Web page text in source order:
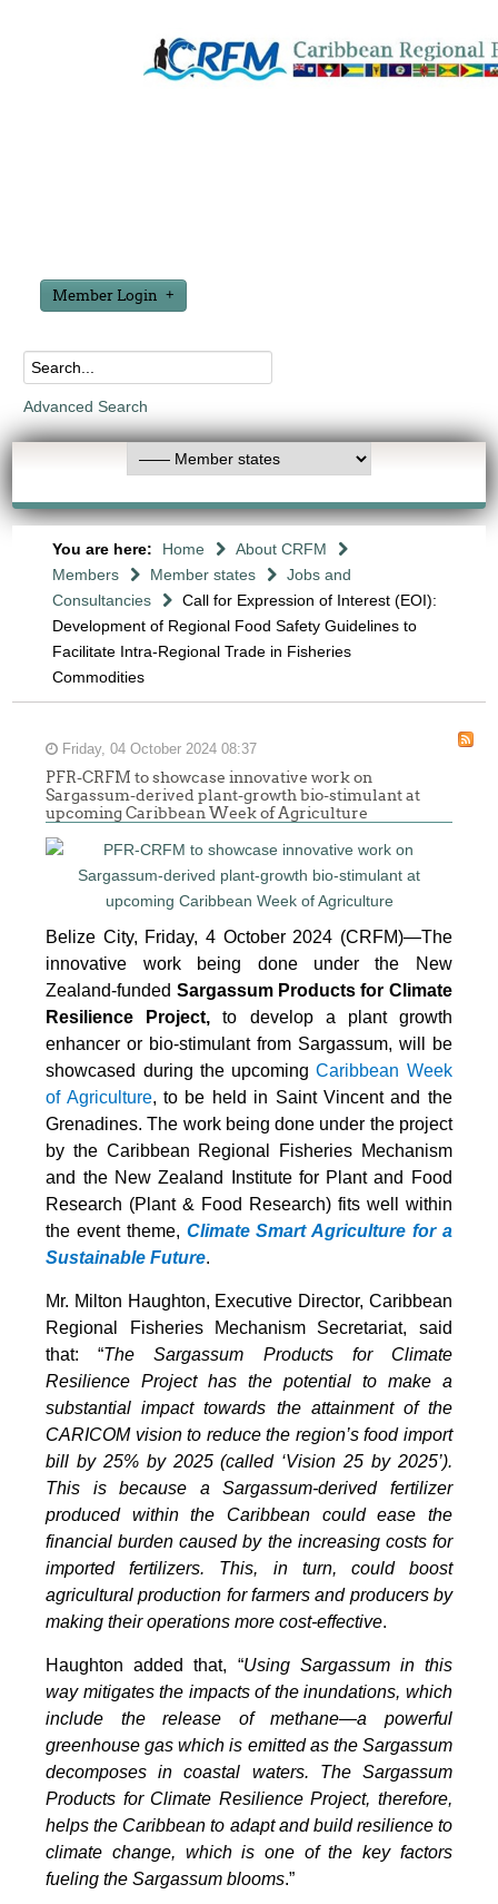
Member Login
Advanced Search
You are here: Home
About CRFM
Members
Member states
Jobs and
Consultancies
Call for Expression of Interest (EOI):
Development of Regional Food Safety Guidelines to
Facilitate Intra-Regional Trade in Fisheries
Commodities
Friday, 04 October 2024 08:37
PFR-CRFM to showcase innovative work on
Sargassum-derived plant-growth bio-stimulant at
upcoming Caribbean Week of Agriculture
Belize City, Friday, 4 October 2024 (CRFM)—The
innovative work being done under the New
Zealand-funded Sargassum Products for Climate
Resilience Project, to develop a plant growth
enhancer or bio-stimulant from Sargassum, will be
showcased during the upcomingCaribbean Week
of Agriculture, to be held in Saint Vincent and the
Grenadines. The work being done under the project
by the Caribbean Regional Fisheries Mechanism
and the New Zealand Institute for Plant and Food
Research (Plant & Food Research) fits well within
the event theme, Climate Smart Agriculture for a
Sustainable Future.
Mr. Milton Haughton, Executive Director, Caribbean
Regional Fisheries Mechanism Secretariat, said
that: “The Sargassum Products for Climate
Resilience Project has the potential to make a
substantial impact towards the attainment of the
CARICOM vision to reduce the region’s food import
bill by 25% by 2025 (called ‘Vision 25 by 2025’).
This is because a Sargassum-derived fertilizer
produced within the Caribbean could ease the
financial burden caused by the increasing costs for
imported fertilizers. This, in turn, could boost
agricultural production for farmers and producers by
making their operations more cost-effective.
Haughton added that, “Using Sargassum in this
way mitigates the impacts of the inundations, which
include the release of methane—a powerful
greenhouse gas which is emitted as the Sargassum
decomposes in coastal waters. The Sargassum
Products for Climate Resilience Project, therefore,
helps the Caribbean to adapt and build resilience to
climate change, which is one of the key factors
fueling the Sargassum blooms.”